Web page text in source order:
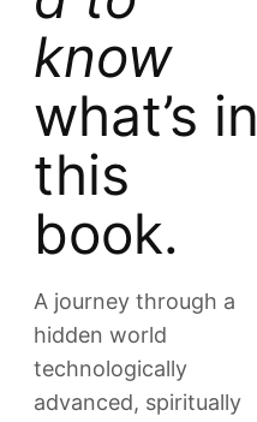
know
what’s in
this
book.
A journey through a
hidden world
technologically
advanced, spiritually